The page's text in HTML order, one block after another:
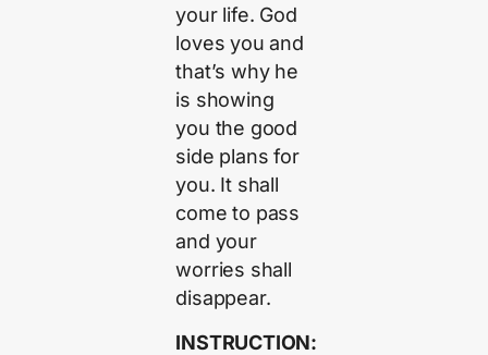
your life. God
loves you and
that’s why he
is showing
you the good
side plans for
you. It shall
come to pass
and your
worries shall
disappear.
INSTRUCTION: